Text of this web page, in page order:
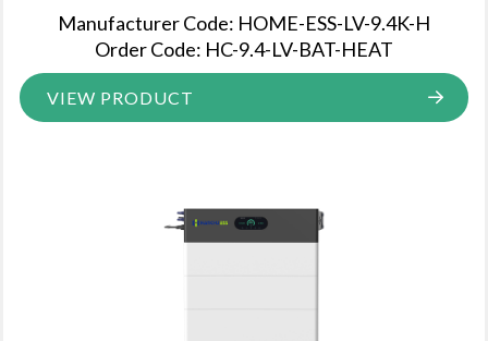
Manufacturer Code: HOME-ESS-LV-9.4K-H
Order Code: HC-9.4-LV-BAT-HEAT
VIEW PRODUCT